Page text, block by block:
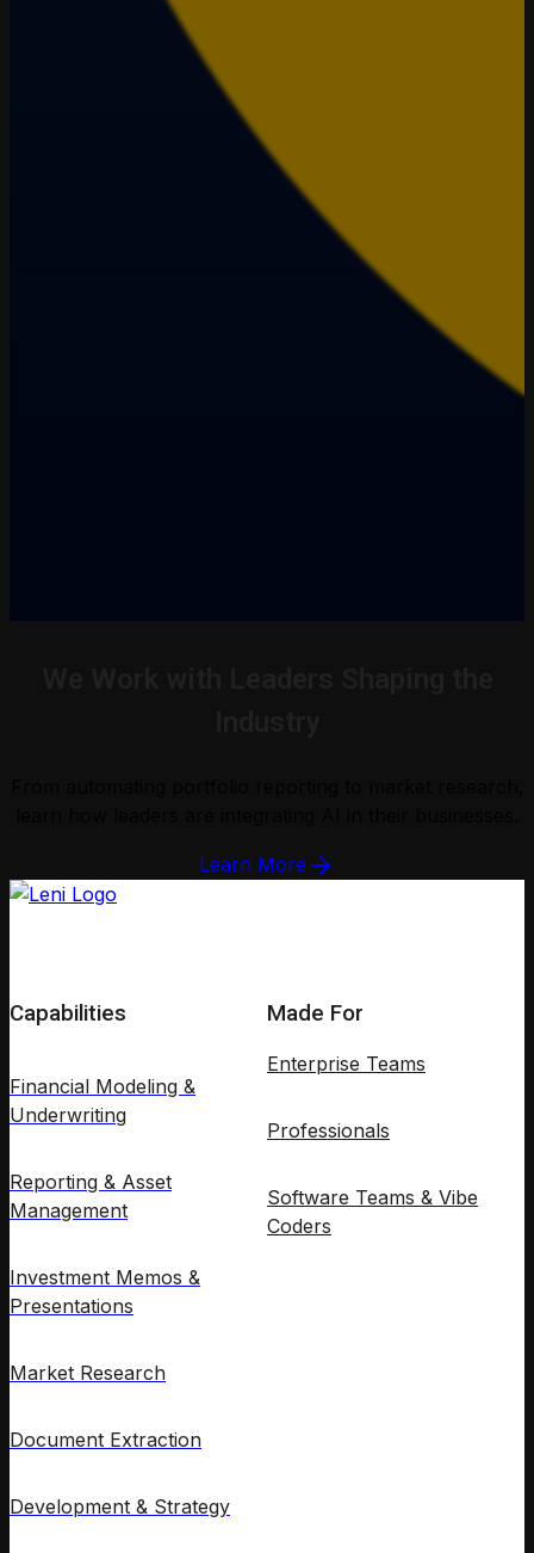
Learn More
Capabilities
Financial Modeling &
Underwriting
Reporting & Asset
Management
Investment Memos &
Presentations
Market Research
Document Extraction
Development & Strategy
Made For
Enterprise Teams
Professionals
Software Teams & Vibe
Coders